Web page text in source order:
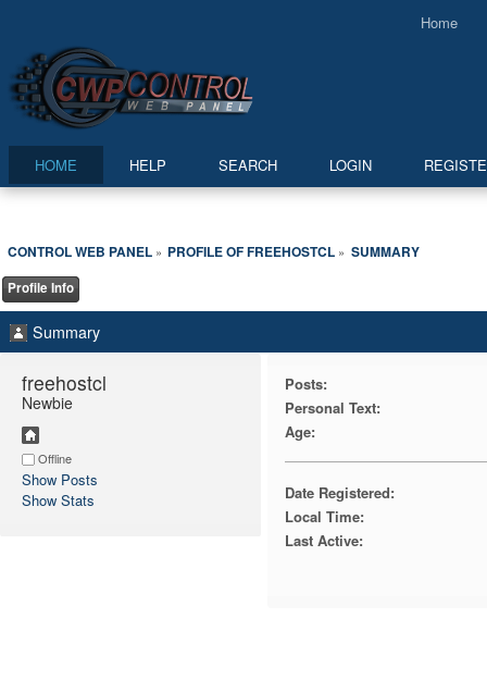
Home
HOME HELP SEARCH LOGIN
CONTROL WEB PANEL» PROFILE OF FREEHOSTCL » SUMMARY
Profile Info
Summary
freehostcl
Newbie
Offline
Show Posts
Show Stats
Posts:
Personal Text:
Age:
Date Registered:
Local Time:
Last Active: